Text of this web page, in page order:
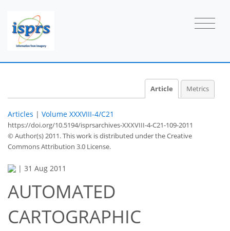
Article Metrics
Articles | Volume XXXVIII-4/C21
https://doi.org/10.5194/isprsarchives-XXXVIII-4-C21-109-2011
© Author(s) 2011. This work is distributed underthe Creative
Commons Attribution 3.0 License.
| 31 Aug 2011
AUTOMATED
CARTOGRAPHIC